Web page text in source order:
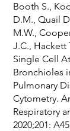
Booth S.,
D.M., Quail
M.W.,
J.C., Hackett
Single Cell
Bronchioles
Pulmonary
Cytometry.
Respiratory
2020;201: